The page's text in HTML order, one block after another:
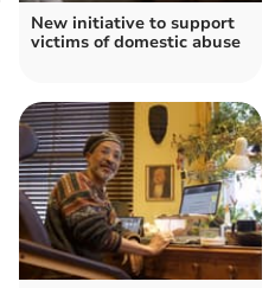
New initiative to support
victims of domestic abuse